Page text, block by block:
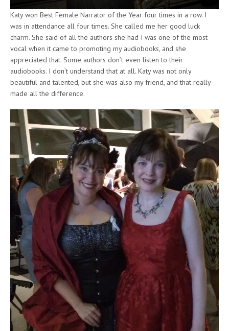
Katy won Best Female Narrator of the Year four times in a row. I
was in attendance all four times. She called me her good luck
charm. She said of all the authors she had I was one of the most
vocal when it came to promoting my audiobooks, and she
appreciated that. Some authors don’t even listen to their
audiobooks. I don’t understand that at all. Katy was not only
beautiful and talented, but she was also my friend, and that really
made all the difference.